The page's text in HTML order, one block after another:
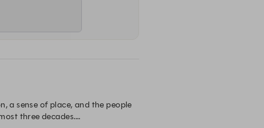
a sense of place, and the people
three decades.